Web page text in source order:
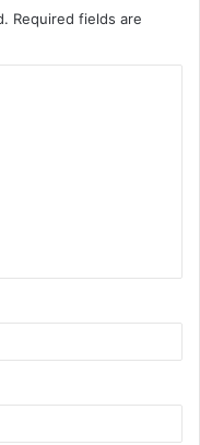
Required fields are